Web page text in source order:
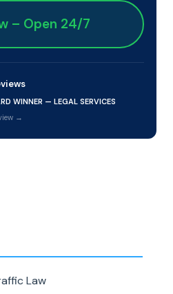
Law
– Open 24/7
WINNER — LEGAL SERVICES
→